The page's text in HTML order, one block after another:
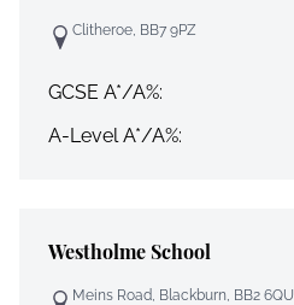
Clitheroe, BB7 9PZ
GCSE A*/A%:
A-Level A*/A%:
Westholme School
Meins Road, Blackburn, BB2 6QU